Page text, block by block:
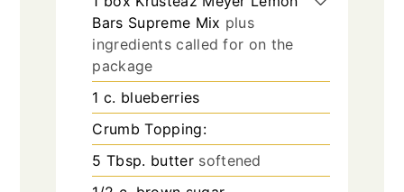
Bars Supreme Mix plus
ingredients called for on the
package
1 c. blueberries
Crumb Topping:
5 Tbsp. butter softened